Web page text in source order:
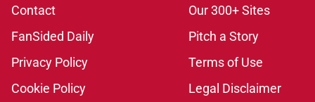
Contact
Our 300+ Sites
FanSided Daily
Pitch a Story
Privacy Policy
Terms of Use
Cookie Policy
Legal Disclaimer